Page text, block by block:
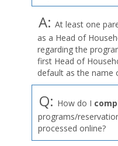
A: At least one
as a Head of
regarding the
first Head of
default as the name
Q: How do I
programs/
processed online?